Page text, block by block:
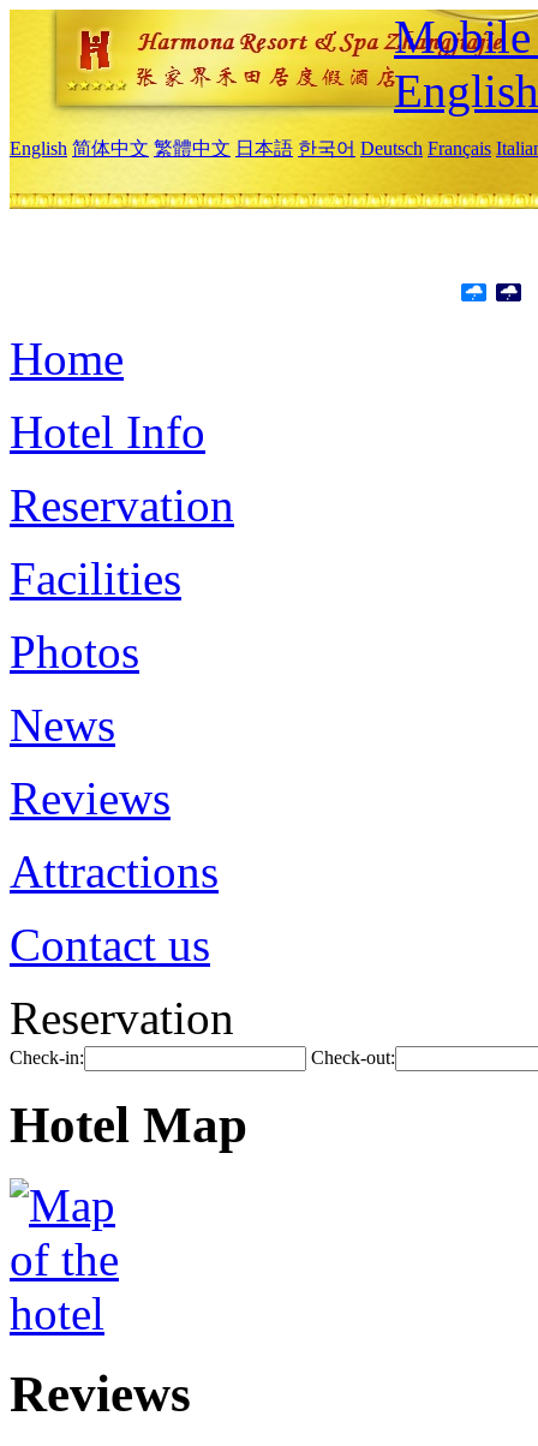
Mobile
English
English 简体中文 繁體中文 日本語 한국어 Deutsch Français
Home
Hotel Info
Reservation
Facilities
Photos
News
Reviews
Attractions
Contact us
Reservation
Check-in: Check-out:
Hotel Map
Reviews